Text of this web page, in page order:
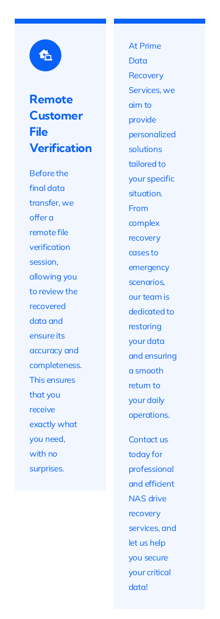
Remote
Customer
File
Verification
Before the
final data
transfer, we
offer a
remote file
verification
session,
allowing you
to review the
recovered
data and
ensure its
accuracy and
completeness.
This ensures
that you
receive
exactly what
you need,
with no
surprises.
At Prime
Data
Recovery
Services, we
aim to
provide
personalized
solutions
tailored to
your specific
situation.
From
complex
recovery
cases to
emergency
scenarios,
our team is
dedicated to
restoring
your data
and ensuring
a smooth
return to
your daily
operations.
Contact us
today for
professional
and efficient
NAS drive
recovery
services, and
let us help
you secure
your critical
data!